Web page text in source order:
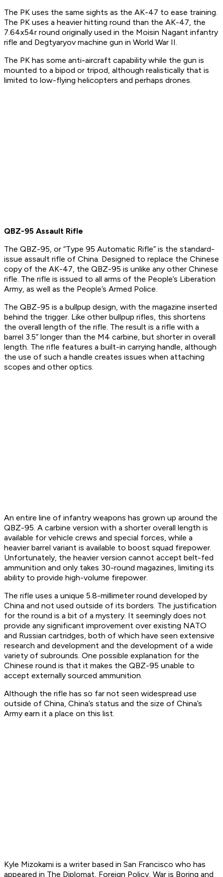
The PK uses the same sights as the AK-47 to ease training.
The PK uses a heavier hitting round than the AK-47, the
7.64x54r round originally used in the Moisin Nagant infantry
rifle and Degtyaryov machine gun in World War II.
The PK has some anti-aircraft capability while the gun is
mounted to a bipod or tripod, although realistically that is
limited to low-flying helicopters and perhaps drones.
QBZ-95 Assault Rifle
The QBZ-95, or “Type 95 Automatic Rifle” is the standard-
issue assault rifle of China. Designed to replace the Chinese
copy of the AK-47, the QBZ-95 is unlike any other Chinese
rifle. The rifle is issued to all arms of the People’s Liberation
Army, as well as the People’s Armed Police.
The QBZ-95 is a bullpup design, with the magazine inserted
behind the trigger. Like other bullpup rifles, this shortens
the overall length of the rifle. The result is a rifle with a
barrel 3.5” longer than the M4 carbine, but shorter in overall
length. The rifle features a built-in carrying handle, although
the use of such a handle creates issues when attaching
scopes and other optics.
An entire line of infantry weapons has grown up around the
QBZ-95. A carbine version with a shorter overall length is
available for vehicle crews and special forces, while a
heavier barrel variant is available to boost squad firepower.
Unfortunately, the heavier version cannot accept belt-fed
ammunition and only takes 30-round magazines, limiting its
ability to provide high-volume firepower.
The rifle uses a unique 5.8-millimeter round developed by
China and not used outside of its borders. The justification
for the round is a bit of a mystery. It seemingly does not
provide any significant improvement over existing NATO
and Russian cartridges, both of which have seen extensive
research and development and the development of a wide
variety of subrounds. One possible explanation for the
Chinese round is that it makes the QBZ-95 unable to
accept externally sourced ammunition.
Although the rifle has so far not seen widespread use
outside of China, China’s status and the size of China’s
Army earn it a place on this list.
Kyle Mizokami is a writer based in San Francisco who has
appeared in The Diplomat, Foreign Policy, War is Boring and